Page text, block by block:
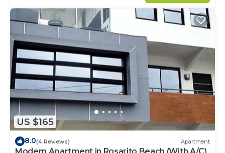
US $165
8.0(4 Reviews) Apartment